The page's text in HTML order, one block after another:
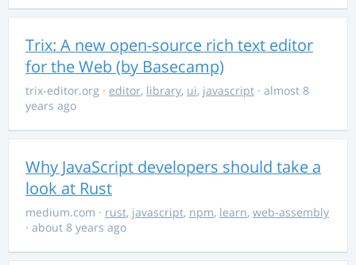
Trix: A new open-source rich text editor
for the Web (by Basecamp)
trix-editor.org · editor, library, ui, javascript · almost 8
years ago
Why JavaScript developers should take a
look at Rust
medium.com · rust, javascript, npm, learn, web-assembly
· about 8 years ago